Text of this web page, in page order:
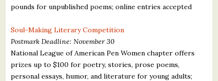
pounds for unpublished poems; online entries accepted
Soul-Making Literary Competition
Postmark Deadline: November 30
National League of American Pen Women chapter offers
prizes up to $100 for poetry, stories, prose poems,
personal essays, humor, and literature for young adults;